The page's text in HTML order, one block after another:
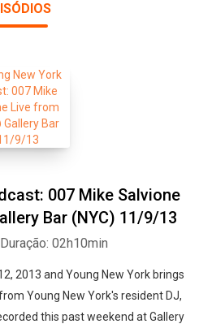
007 Mike Salvione
Bar (NYC) 11/9/13
Duração: 02h10min
2013 and Young New York brings
Young New York's resident DJ,
this past weekend at Gallery